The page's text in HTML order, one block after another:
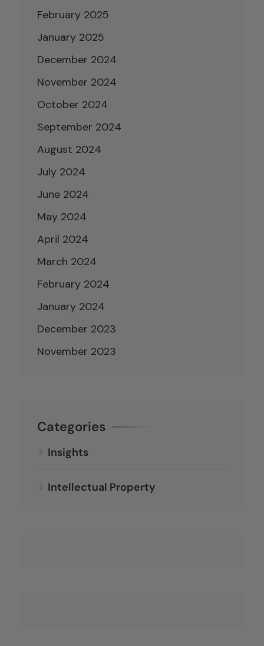
February 2025
January 2025
December 2024
November 2024
October 2024
September 2024
August 2024
July 2024
June 2024
May 2024
April 2024
March 2024
February 2024
January 2024
December 2023
November 2023
Categories
Insights
Intellectual Property